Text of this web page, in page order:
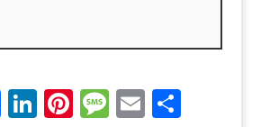
F Li Pi M E S